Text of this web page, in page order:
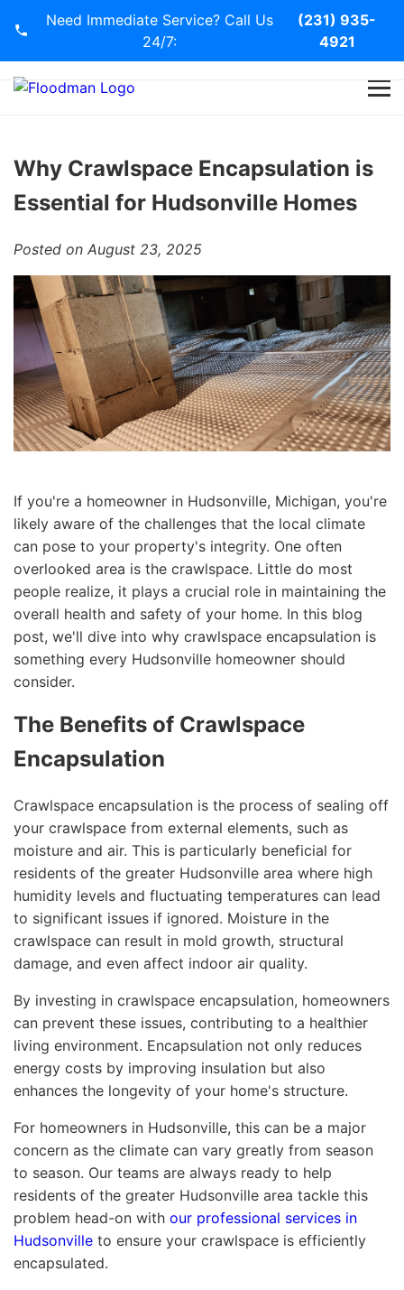
Need Immediate Service? Call Us
24/7:
(231) 935-
4921
Services
Blog
Contact Us
Why Crawlspace Encapsulation is
Essential for Hudsonville Homes
Posted on August 23, 2025
If you're a homeowner in Hudsonville, Michigan, you're
likely aware of the challenges that the local climate
can pose to your property's integrity. One often
overlooked area is the crawlspace. Little do most
people realize, it plays a crucial role in maintaining the
overall health and safety of your home. In this blog
post, we'll dive into why crawlspace encapsulation is
something every Hudsonville homeowner should
consider.
The Benefits of Crawlspace
Encapsulation
Crawlspace encapsulation is the process of sealing off
your crawlspace from external elements, such as
moisture and air. This is particularly beneficial for
residents of the greater Hudsonville area where high
humidity levels and fluctuating temperatures can lead
to significant issues if ignored. Moisture in the
crawlspace can result in mold growth, structural
damage, and even affect indoor air quality.
By investing in crawlspace encapsulation, homeowners
can prevent these issues, contributing to a healthier
living environment. Encapsulation not only reduces
energy costs by improving insulation but also
enhances the longevity of your home's structure.
For homeowners in Hudsonville, this can be a major
concern as the climate can vary greatly from season
to season. Our teams are always ready to help
residents of the greater Hudsonville area tackle this
problem head-on with our professional services in
Hudsonville to ensure your crawlspace is efficiently
encapsulated.